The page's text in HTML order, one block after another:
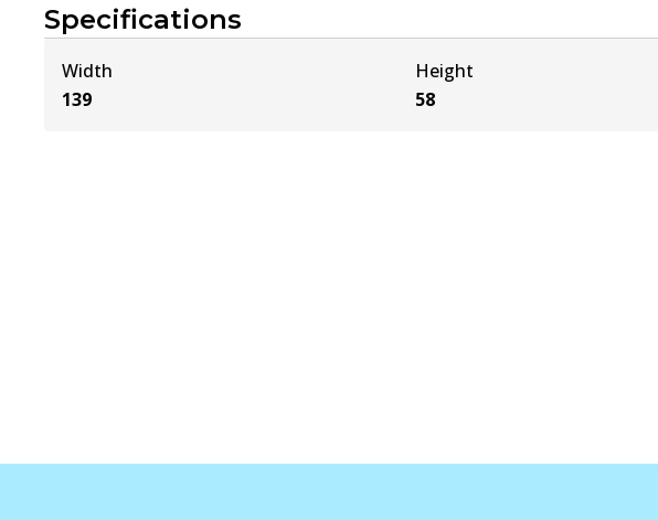
Specifications
Width
139
Height
58